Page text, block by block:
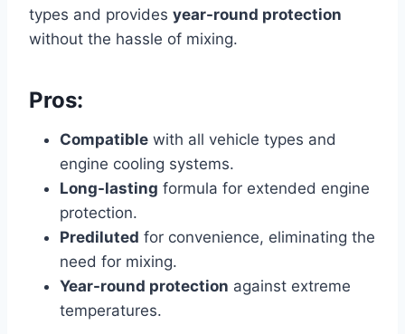
types and provides year-round protection
without the hassle of mixing.
Pros:
Compatible with all vehicle types and
engine cooling systems.
Long-lasting formula for extended engine
protection.
Prediluted for convenience, eliminating the
need for mixing.
Year-round protection against extreme
temperatures.